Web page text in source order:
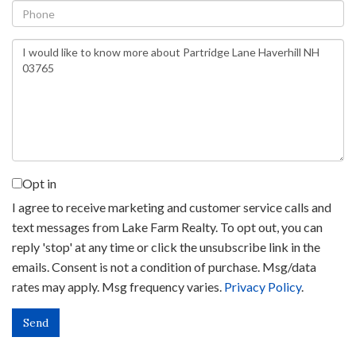
Phone
Questions
or
Opt in
I agree to receive marketing and customer service calls and
text messages from Lake Farm Realty. To opt out, you can
reply 'stop' at any time or click the unsubscribe link in the
emails. Consent is not a condition of purchase. Msg/data
rates may apply. Msg frequency varies. Privacy Policy.
Send